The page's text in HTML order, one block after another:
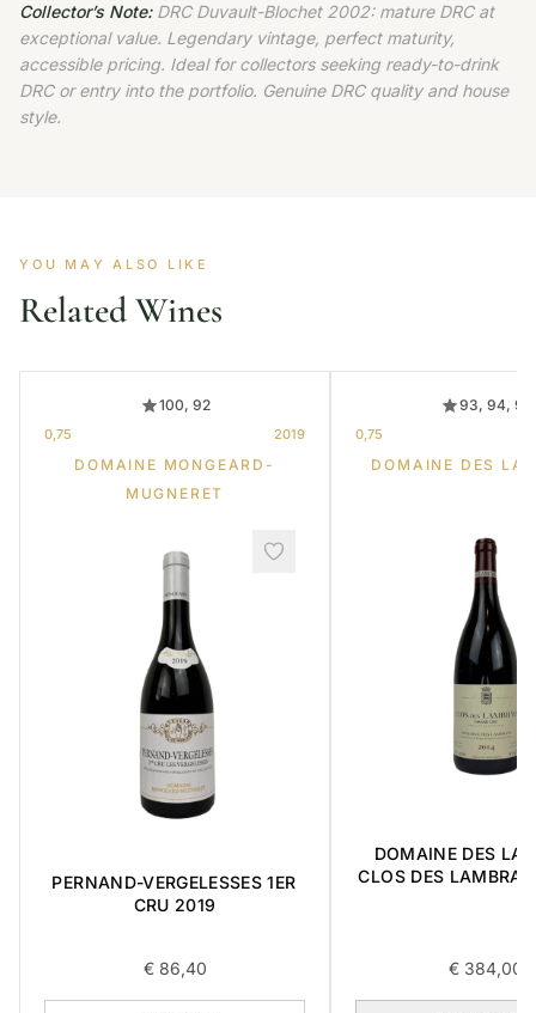
Collector’s Note:DRC Duvault-Blochet 2002: mature DRC at
exceptional value. Legendary vintage, perfect maturity,
accessible pricing. Ideal for collectors seeking ready-to-drink
DRC or entry into the portfolio. Genuine DRC quality and house
style.
YOU MAY ALSO LIKE
Related Wines
100, 92
0,75 2019
DOMAINE MONGEARD-
MUGNERET
PERNAND-VERGELESSES 1ER
CRU 2019
€86,40
93, 94, 95
0,75
DOMAINE DES
DOMAINE DES
CLOS DES
€ 384,00